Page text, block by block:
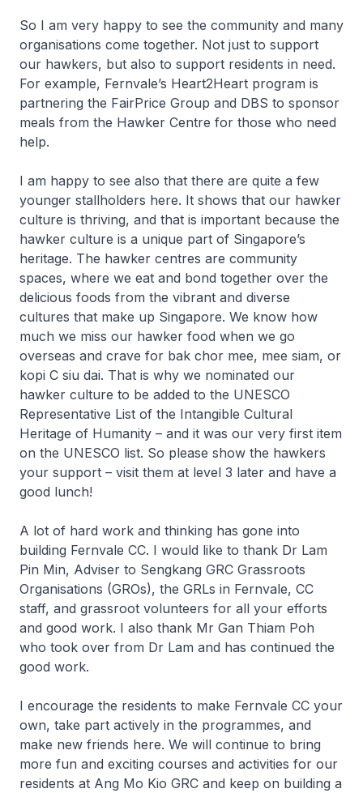
So I am very happy to see the community and many
organisations come together. Not just to support
our hawkers, but also to support residents in need.
For example, Fernvale’s Heart2Heart program is
partnering the FairPrice Group and DBS to sponsor
meals from the Hawker Centre for those who need
help.
I am happy to see also that there are quite a few
younger stallholders here. It shows that our hawker
culture is thriving, and that is important because the
hawker culture is a unique part of Singapore’s
heritage. The hawker centres are community
spaces, where we eat and bond together over the
delicious foods from the vibrant and diverse
cultures that make up Singapore. We know how
much we miss our hawker food when we go
overseas and crave for bak chor mee, mee siam, or
kopi C siu dai. That is why we nominated our
hawker culture to be added to the UNESCO
Representative List of the Intangible Cultural
Heritage of Humanity – and it was our very first item
on the UNESCO list. So please show the hawkers
your support – visit them at level 3 later and have a
good lunch!
A lot of hard work and thinking has gone into
building Fernvale CC. I would like to thank Dr Lam
Pin Min, Adviser to Sengkang GRC Grassroots
Organisations (GROs), the GRLs in Fernvale, CC
staff, and grassroot volunteers for all your efforts
and good work. I also thank Mr Gan Thiam Poh
who took over from Dr Lam and has continued the
good work.
I encourage the residents to make Fernvale CC your
own, take part actively in the programmes, and
make new friends here. We will continue to bring
more fun and exciting courses and activities for our
residents at Ang Mo Kio GRC and keep on building a